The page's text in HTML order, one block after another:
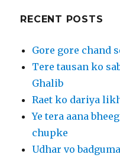
RECENT POSTS
Gore gore chand
Tere tausan ko
Ghalib
Raet ko dariya
Ye tera aana
chupke
Udhar vo